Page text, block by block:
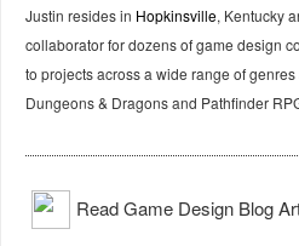
Justin resides in Hopkinsville, Kentucky
collaborator for dozens of game design
to projects across a wide range of
Dungeons & Dragons and Pathfinder
Read Game Design Blog